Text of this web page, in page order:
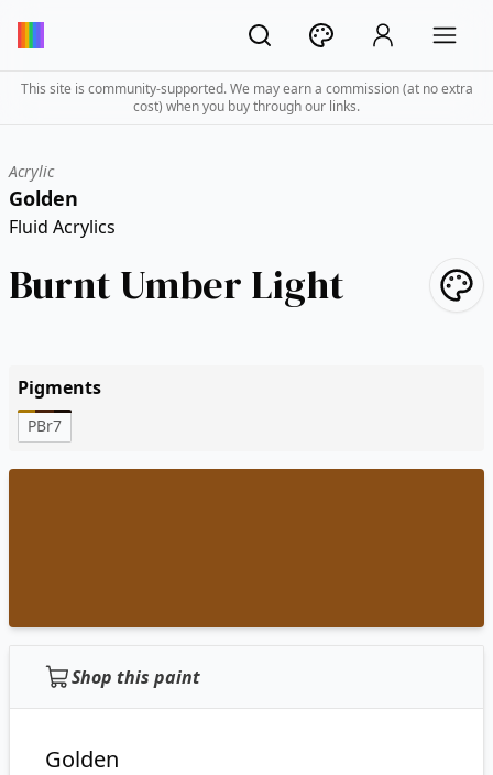
This site is community-supported. We may earn a commission (at no extra
cost) when you buy through our links.
Acrylic
Golden
Fluid Acrylics
Burnt Umber Light
Pigments
PBr7
Shop this paint
Golden